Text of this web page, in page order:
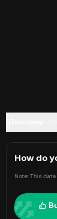
How do
Note: This